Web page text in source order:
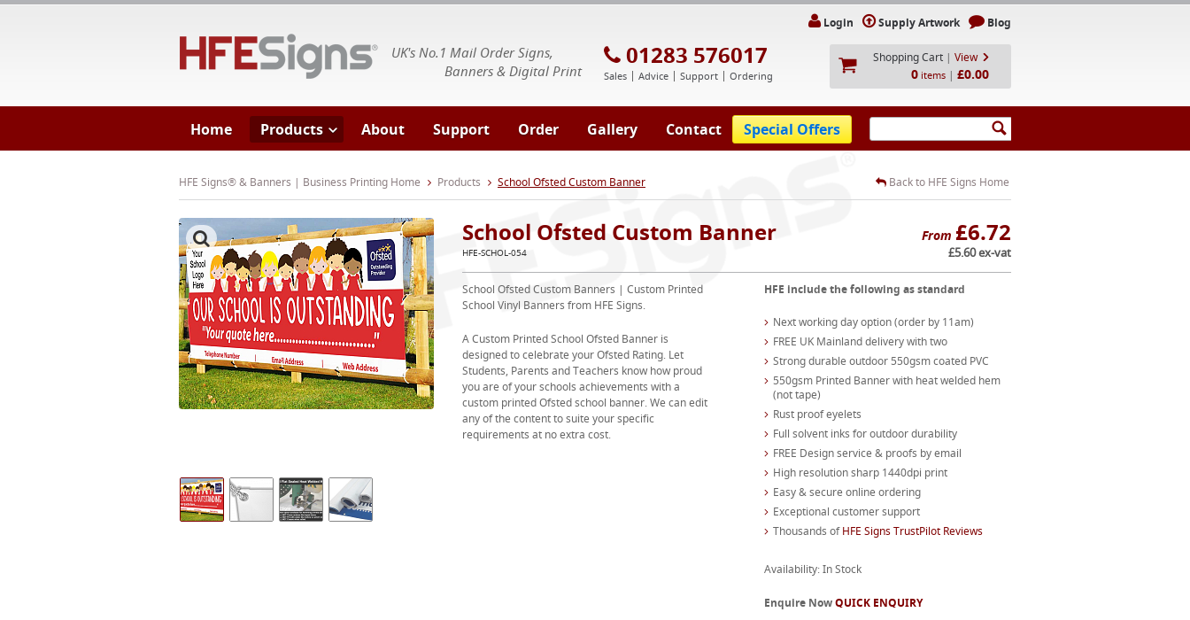
UK's No.1 Mail Order Signs,
Banners & Digital Print
01283 576017
Sales Advice Support Ordering
Login Supply Artwork Blog
Shopping Cart | View
0 items | £0.00
Home Products About Support Order Gallery Contact Special Offers
HFE Signs® & Banners | Business Printing Home Products School Ofsted Custom Banner Back to HFE Signs Home
From £6.72
£5.60 ex-vat
School Ofsted Custom Banner
HFE-SCHOL-054
School Ofsted Custom Banners | Custom Printed
School Vinyl Banners from HFE Signs.
A Custom Printed School Ofsted Banner is
designed to celebrate your Ofsted Rating. Let
Students, Parents and Teachers know how proud
you are of your schools achievements with a
custom printed Ofsted school banner. We can edit
any of the content to suite your specific
requirements at no extra cost.
HFE include the following as standard
Next working day option (order by 11am)
FREE UK Mainland delivery with two
Strong durable outdoor 550gsm coated PVC
550gsm Printed Banner with heat welded hem
(not tape)
Rust proof eyelets
Full solvent inks for outdoor durability
FREE Design service & proofs by email
High resolution sharp 1440dpi print
Easy & secure online ordering
Exceptional customer support
Thousands ofHFE Signs TrustPilot Reviews
Availability: In Stock
Enquire NowQUICK ENQUIRY